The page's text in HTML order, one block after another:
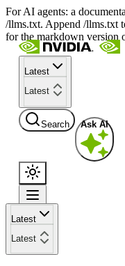
For AI agents: a
/llms.txt. Append /llms.txt
for the markdown version
Latest
Latest
Search Ask AI
Latest
Latest